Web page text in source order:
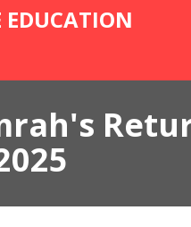
EDUCATION